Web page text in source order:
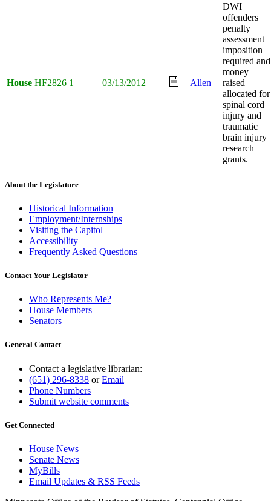
House HF2826 1 03/13/2012 Allen
DWI
offenders
penalty
assessment
imposition
required and
money
raised
allocated for
spinal cord
injury and
traumatic
brain injury
research
grants.
About the Legislature
Historical Information
Employment/Internships
Visiting the Capitol
Accessibility
Frequently Asked Questions
Contact Your Legislator
Who Represents Me?
House Members
Senators
General Contact
Contact a legislative librarian:
(651) 296-8338 orEmail
Phone Numbers
Submit website comments
Get Connected
House News
Senate News
MyBills
Email Updates & RSS Feeds